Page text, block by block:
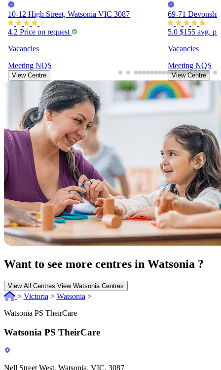
10-12 High Street, Watsonia VIC 3087
4.2 Price on request
Vacancies
Meeting NQS
View Centre
69-71
5.0 $155 avg.
Vacancies
Meeting NQS
View Centre
Want to see more centres in Watsonia ?
View All Centres View Watsonia Centres
> Victoria > Watsonia >
Watsonia PS TheirCare
Watsonia PS TheirCare
Nell Street West, Watsonia, VIC, 3087